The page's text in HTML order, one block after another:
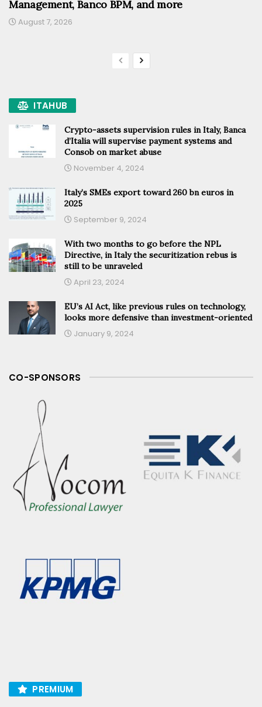
Management, Banco BPM, and more
August 7, 2026
ITAHUB
Crypto-assets supervision rules in Italy, Banca
d’Italia will supervise payment systems and
Consob on market abuse
November 4, 2024
Italy’s SMEs export toward 260 bn euros in
2025
September 9, 2024
With two months to go before the NPL
Directive, in Italy the securitization rebus is
still to be unraveled
April 23, 2024
EU’s AI Act, like previous rules on technology,
looks more defensive than investment-oriented
January 9, 2024
CO-SPONSORS
PREMIUM